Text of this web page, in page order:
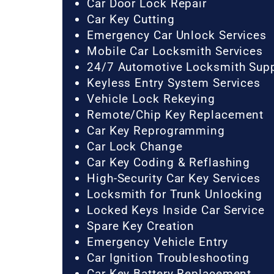
Car Door Lock Repair
Car Key Cutting
Emergency Car Unlock Services
Mobile Car Locksmith Services
24/7 Automotive Locksmith
Keyless Entry System Services
Vehicle Lock Rekeying
Remote/Chip Key Replacement
Car Key Reprogramming
Car Lock Change
Car Key Coding & Reflashing
High-Security Car Key Services
Locksmith for Trunk Unlocking
Locked Keys Inside Car Service
Spare Key Creation
Emergency Vehicle Entry
Car Ignition Troubleshooting